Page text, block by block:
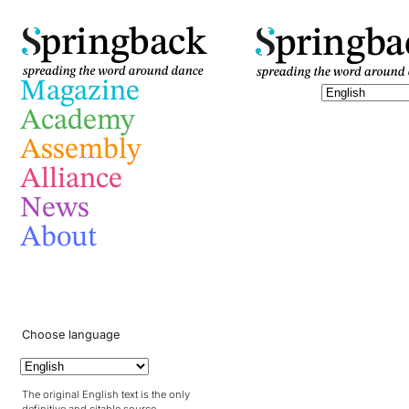
pringback
Magazine
Academy
Assembly
Alliance
News
About
Choose language
The original English text is the only